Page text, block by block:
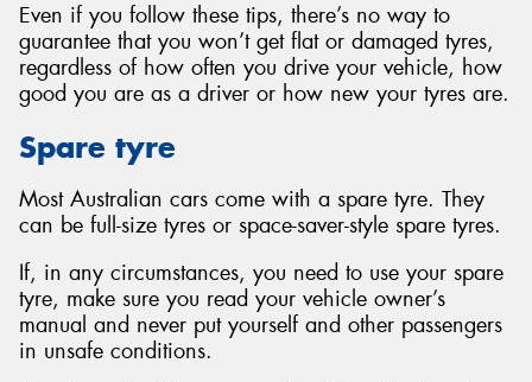
Even if you follow these tips, there’s no way to
guarantee that you won’t get flat or damaged tyres,
regardless of how often you drive your vehicle, how
good you are as a driver or how new your tyres are.
Spare tyre
Most Australian cars come with a spare tyre. They
can be full-size tyres or space-saver-style spare tyres.
If, in any circumstances, you need to use your spare
tyre, make sure you read your vehicle owner’s
manual and never put yourself and other passengers
in unsafe conditions.